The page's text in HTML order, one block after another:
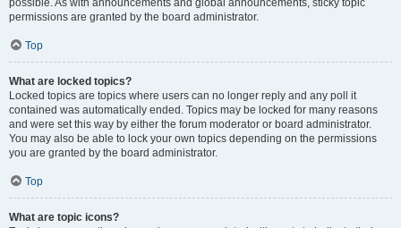
possible. As with announcements and global announcements, sticky topic
permissions are granted by the board administrator.
Top
What are locked topics?
Locked topics are topics where users can no longer reply and any poll it
contained was automatically ended. Topics may be locked for many reasons
and were set this way by either the forum moderator or board administrator.
You may also be able to lock your own topics depending on the permissions
you are granted by the board administrator.
Top
What are topic icons?